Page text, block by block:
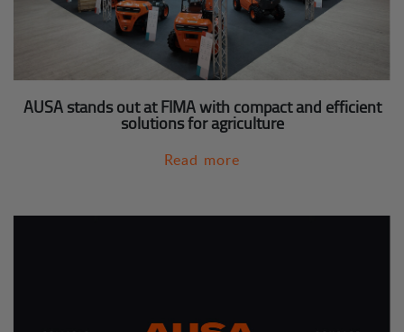
AUSA stands out at FIMA with compact and efficient
solutions for agriculture
Read more